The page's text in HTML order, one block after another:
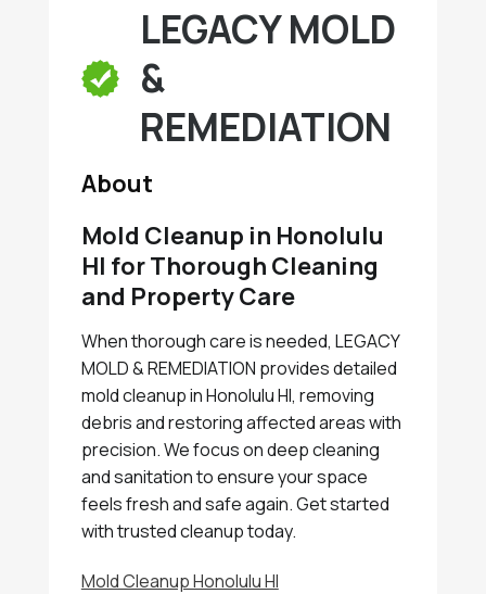
LEGACY MOLD
&
REMEDIATION
About
Mold Cleanup in Honolulu
HI for Thorough Cleaning
and Property Care
When thorough care is needed, LEGACY
MOLD & REMEDIATION provides detailed
mold cleanup in Honolulu HI, removing
debris and restoring affected areas with
precision. We focus on deep cleaning
and sanitation to ensure your space
feels fresh and safe again. Get started
with trusted cleanup today.
Mold Cleanup Honolulu HI